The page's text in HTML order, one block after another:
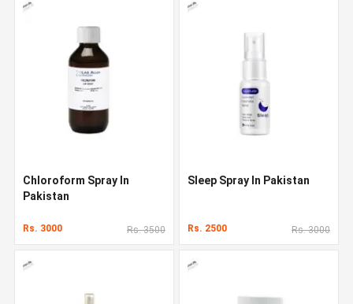
Chloroform Spray In
Pakistan
Rs. 3000 Rs. 3500
Sleep Spray In Pakistan
Rs. 2500 Rs. 3000